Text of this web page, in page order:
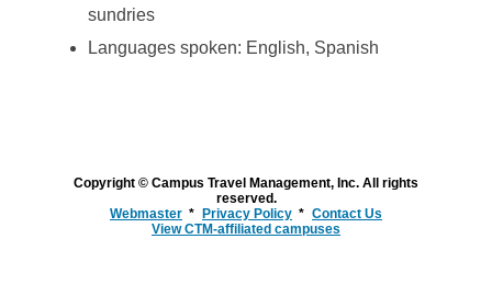
sundries
Languages spoken: English, Spanish
Copyright © Campus Travel Management, Inc. All rights
reserved.
Webmaster
Privacy Policy
Contact Us
View CTM-affiliated campuses